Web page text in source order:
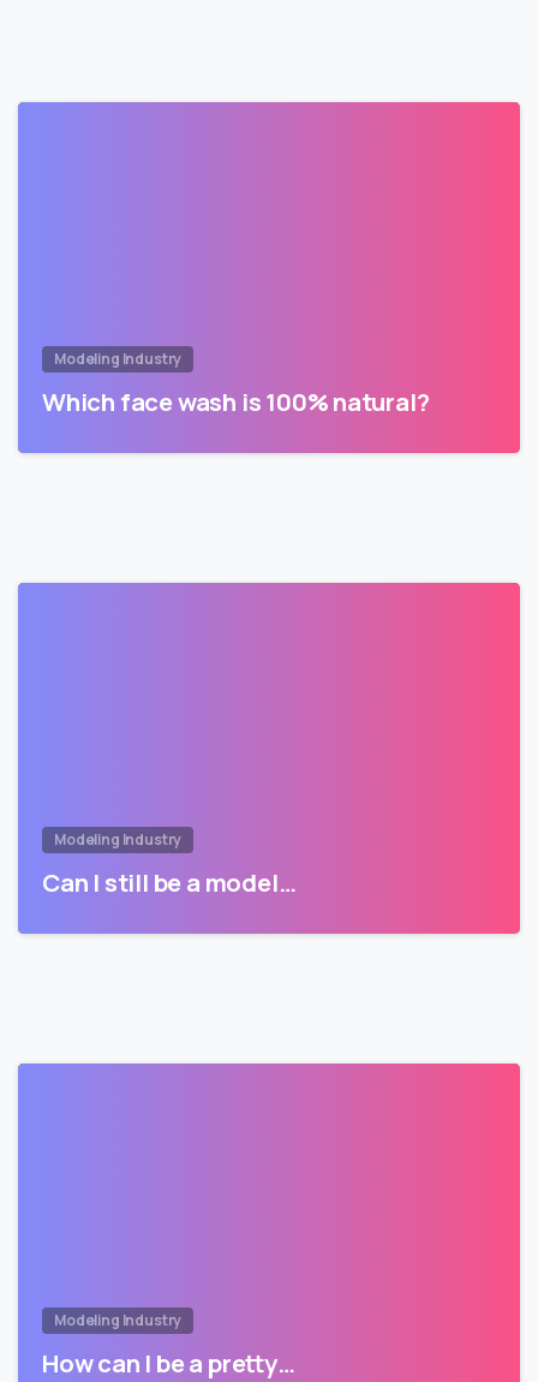
Modeling Industry
Which face wash is 100% natural?
Modeling Industry
Can I still be a model…
Modeling Industry
How can I be a pretty…